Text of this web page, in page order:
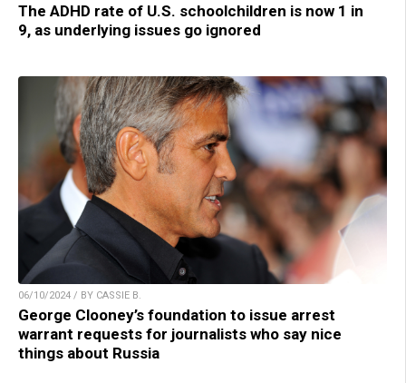
The ADHD rate of U.S. schoolchildren is now 1 in
9, as underlying issues go ignored
06/10/2024 / BY CASSIE B.
George Clooney’s foundation to issue arrest
warrant requests for journalists who say nice
things about Russia